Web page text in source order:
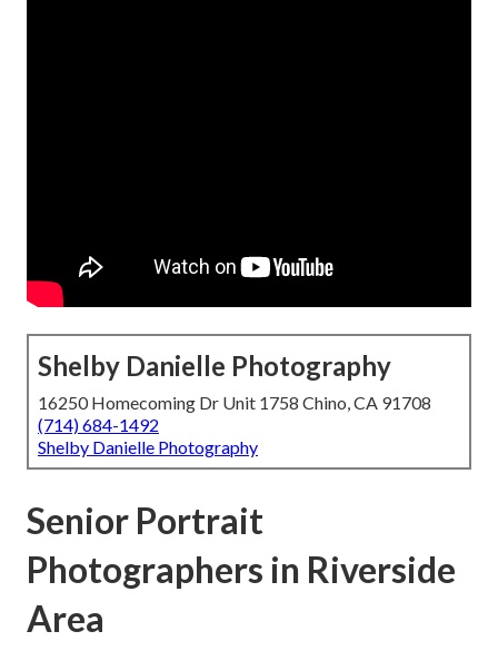
Shelby Danielle Photography
16250 Homecoming Dr Unit 1758 Chino, CA 91708
(714) 684-1492
Shelby Danielle Photography
Senior Portrait
Photographers in Riverside
Area